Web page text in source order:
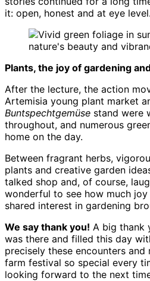
it: open, honest and at eye level.
Plants, the joy of gardening
After the lecture, the action
Artemisia young plant market
Buntspechtgemüse stand were
throughout, and numerous
home on the day.
Between fragrant herbs,
plants and creative garden
talked shop and, of course,
wonderful to see how much
shared interest in gardening
We say thank you! A big thank
was there and filled this day
precisely these encounters
farm festival so special every
looking forward to the next